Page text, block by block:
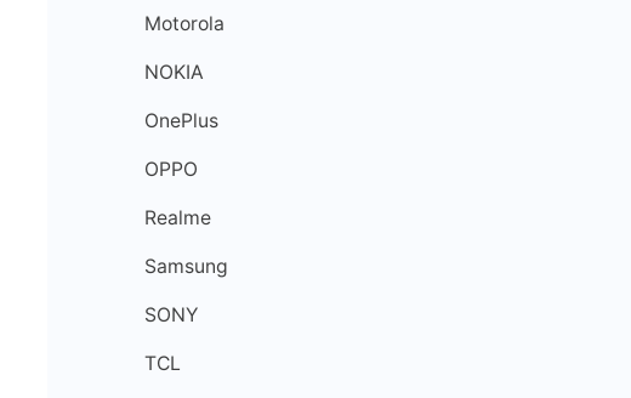
Motorola
NOKIA
OnePlus
OPPO
Realme
Samsung
SONY
TCL